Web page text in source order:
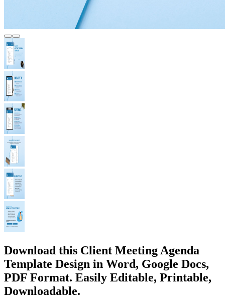
Download this Client Meeting Agenda
Template Design in Word, Google Docs,
PDF Format. Easily Editable, Printable,
Downloadable.